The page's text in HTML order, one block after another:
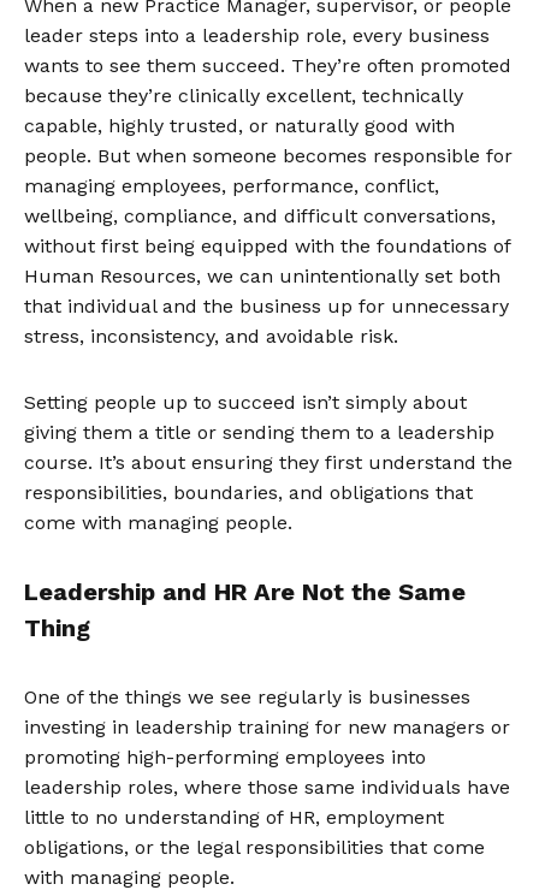
When a new Practice Manager, supervisor, or people
leader steps into a leadership role, every business
wants to see them succeed. They’re often promoted
because they’re clinically excellent, technically
capable, highly trusted, or naturally good with
people. But when someone becomes responsible for
managing employees, performance, conflict,
wellbeing, compliance, and difficult conversations,
without first being equipped with the foundations of
Human Resources, we can unintentionally set both
that individual and the business up for unnecessary
stress, inconsistency, and avoidable risk.
Setting people up to succeed isn’t simply about
giving them a title or sending them to a leadership
course. It’s about ensuring they first understand the
responsibilities, boundaries, and obligations that
come with managing people.
Leadership and HR Are Not the Same
Thing
One of the things we see regularly is businesses
investing in leadership training for new managers or
promoting high-performing employees into
leadership roles, where those same individuals have
little to no understanding of HR, employment
obligations, or the legal responsibilities that come
with managing people.